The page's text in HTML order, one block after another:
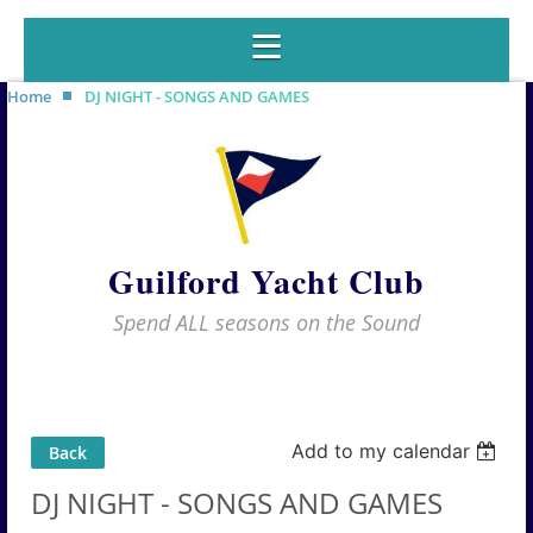
Home DJ NIGHT - SONGS AND GAMES
Guilford Yacht Club
Spend ALL seasons on the Sound
Back Add to my calendar
DJ NIGHT - SONGS AND GAMES